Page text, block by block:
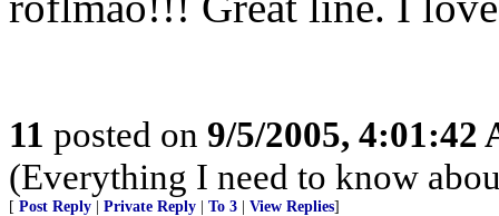
11 posted on 9/5/2005, 4:01:42
(Everything I need to know
[ Post Reply Private Reply To 3 View Replies]